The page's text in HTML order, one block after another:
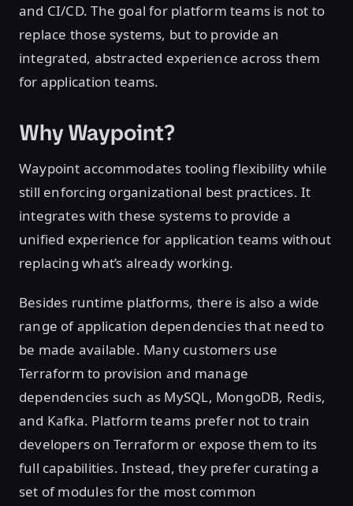
and CI/CD. The goal for platform teams is not to
replace those systems, but to provide an
integrated, abstracted experience across them
for application teams.
Why Waypoint?
Waypoint accommodates tooling flexibility while
still enforcing organizational best practices. It
integrates with these systems to provide a
unified experience for application teams without
replacing what’s already working.
Besides runtime platforms, there is also a wide
range of application dependencies that need to
be made available. Many customers use
Terraform to provision and manage
dependencies such as MySQL, MongoDB, Redis,
and Kafka. Platform teams prefer not to train
developers on Terraform or expose them to its
full capabilities. Instead, they prefer curating a
set of modules for the most common